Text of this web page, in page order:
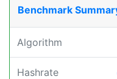
Benchmark
Algorithm
Hashrate